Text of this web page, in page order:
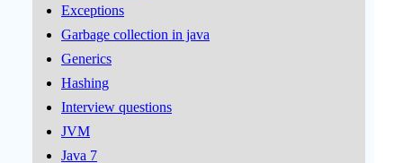
Exceptions
Garbage collection in java
Generics
Hashing
Interview questions
JVM
Java 7